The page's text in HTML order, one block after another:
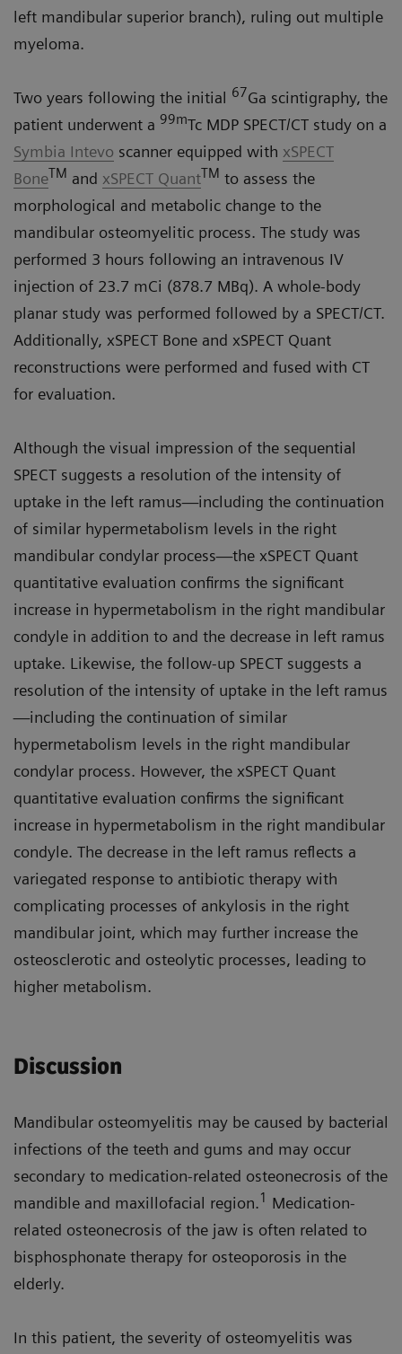
left mandibular superior branch), ruling out multiple
myeloma.
Two years following the initial 67Ga scintigraphy, the
patient underwent a 99mTc MDP SPECT/CT study on a
Symbia Intevo scanner equipped with xSPECT
BoneTM and xSPECT QuantTM to assess the
morphological and metabolic change to the
mandibular osteomyelitic process. The study was
performed 3 hours following an intravenous IV
injection of 23.7 mCi (878.7 MBq). A whole-body
planar study was performed followed by a SPECT/CT.
Additionally, xSPECT Bone and xSPECT Quant
reconstructions were performed and fused with CT
for evaluation.
Although the visual impression of the sequential
SPECT suggests a resolution of the intensity of
uptake in the left ramus—including the continuation
of similar hypermetabolism levels in the right
mandibular condylar process—the xSPECT Quant
quantitative evaluation confirms the significant
increase in hypermetabolism in the right mandibular
condyle in addition to and the decrease in left ramus
uptake. Likewise, the follow-up SPECT suggests a
resolution of the intensity of uptake in the left ramus
—including the continuation of similar
hypermetabolism levels in the right mandibular
condylar process. However, the xSPECT Quant
quantitative evaluation confirms the significant
increase in hypermetabolism in the right mandibular
condyle. The decrease in the left ramus reflects a
variegated response to antibiotic therapy with
complicating processes of ankylosis in the right
mandibular joint, which may further increase the
osteosclerotic and osteolytic processes, leading to
higher metabolism.
Discussion
Mandibular osteomyelitis may be caused by bacterial
infections of the teeth and gums and may occur
secondary to medication-related osteonecrosis of the
mandible and maxillofacial region.1 Medication-
related osteonecrosis of the jaw is often related to
bisphosphonate therapy for osteoporosis in the
elderly.
In this patient, the severity of osteomyelitis was